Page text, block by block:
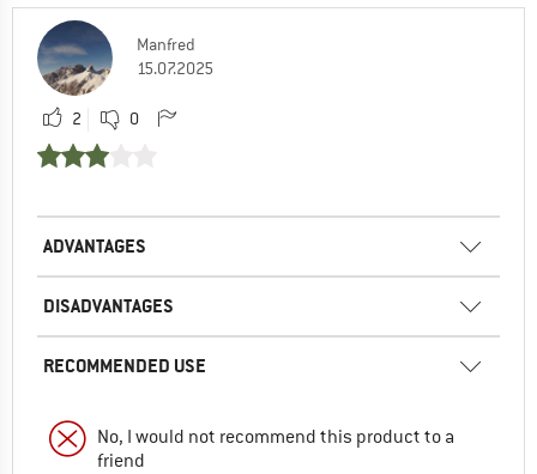
Manfred
15.07.2025
2 0
ADVANTAGES
DISADVANTAGES
RECOMMENDED USE
No, I would not recommend this product to a
friend